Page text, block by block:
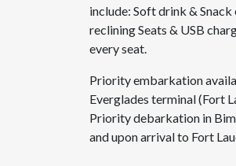
include: Soft drink & Snack
reclining Seats & USB
every seat.
Priority embarkation
Everglades terminal (Fort
Priority debarkation in
and upon arrival to Fort